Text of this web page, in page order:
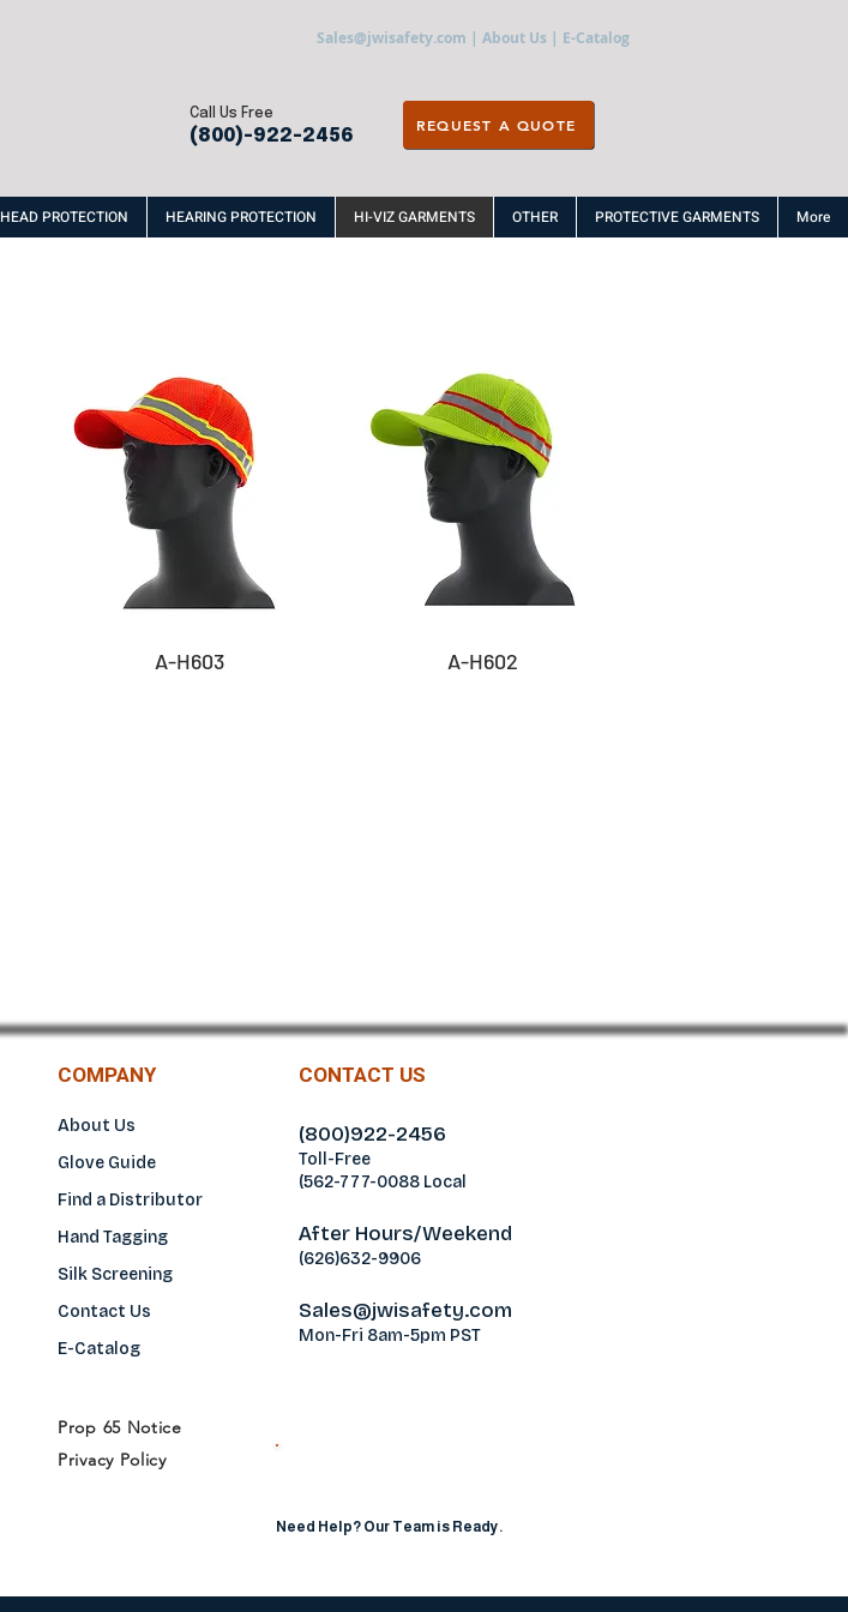
Sales@jwisafety.com | About Us | E-Catalog
Call Us Free
(800)-922-2456
REQUEST A QUOTE
HEAD PROTECTION HEARING PROTECTION HI-VIZ GARMENTS OTHER PROTECTIVE GARMENTS More
A-H603 A-H602
COMPANY CONTACT US
About Us
Glove Guide
Find a Distributor
Hand Tagging
Silk Screening
Contact Us
E-Catalog
(800)922-2456
Toll-Free
(562-777-0088 Local
After Hours/Weekend
(626)632-9906
Sales@jwisafety.com
Mon-Fri 8am-5pm PST
Prop 65 Notice
Privacy Policy
Need Help? Our Team is Ready.